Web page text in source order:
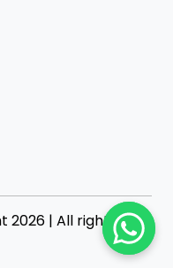
2026 | All rights